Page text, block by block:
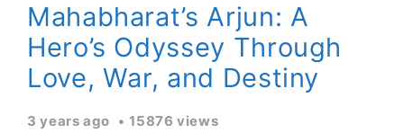
Mahabharat’s Arjun: A
Hero’s Odyssey Through
Love, War, and Destiny
3 years ago 15876 views